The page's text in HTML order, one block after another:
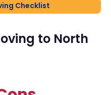
Checklist
to North